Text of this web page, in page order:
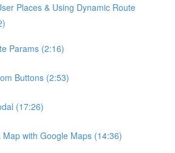
Places & Using Dynamic Route
Params (2:16)
Buttons (2:53)
(17:26)
Map with Google Maps (14:36)